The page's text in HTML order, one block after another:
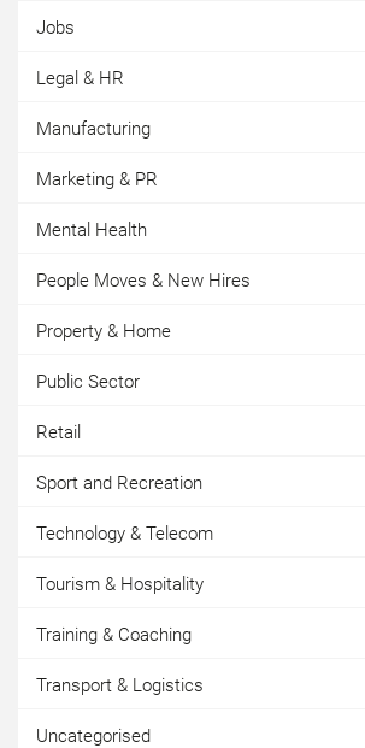
Jobs
Legal & HR
Manufacturing
Marketing & PR
Mental Health
People Moves & New Hires
Property & Home
Public Sector
Retail
Sport and Recreation
Technology & Telecom
Tourism & Hospitality
Training & Coaching
Transport & Logistics
Uncategorised